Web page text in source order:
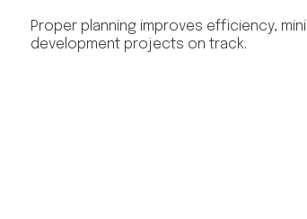
Proper planning improves efficiency,
development projects on track.